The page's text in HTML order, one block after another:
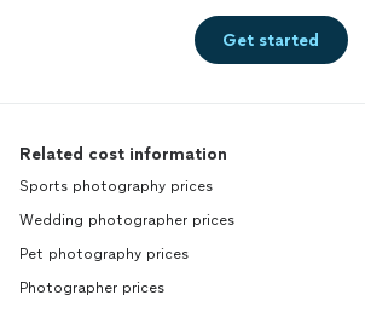
Get started
Related cost information
Sports photography prices
Wedding photographer prices
Pet photography prices
Photographer prices